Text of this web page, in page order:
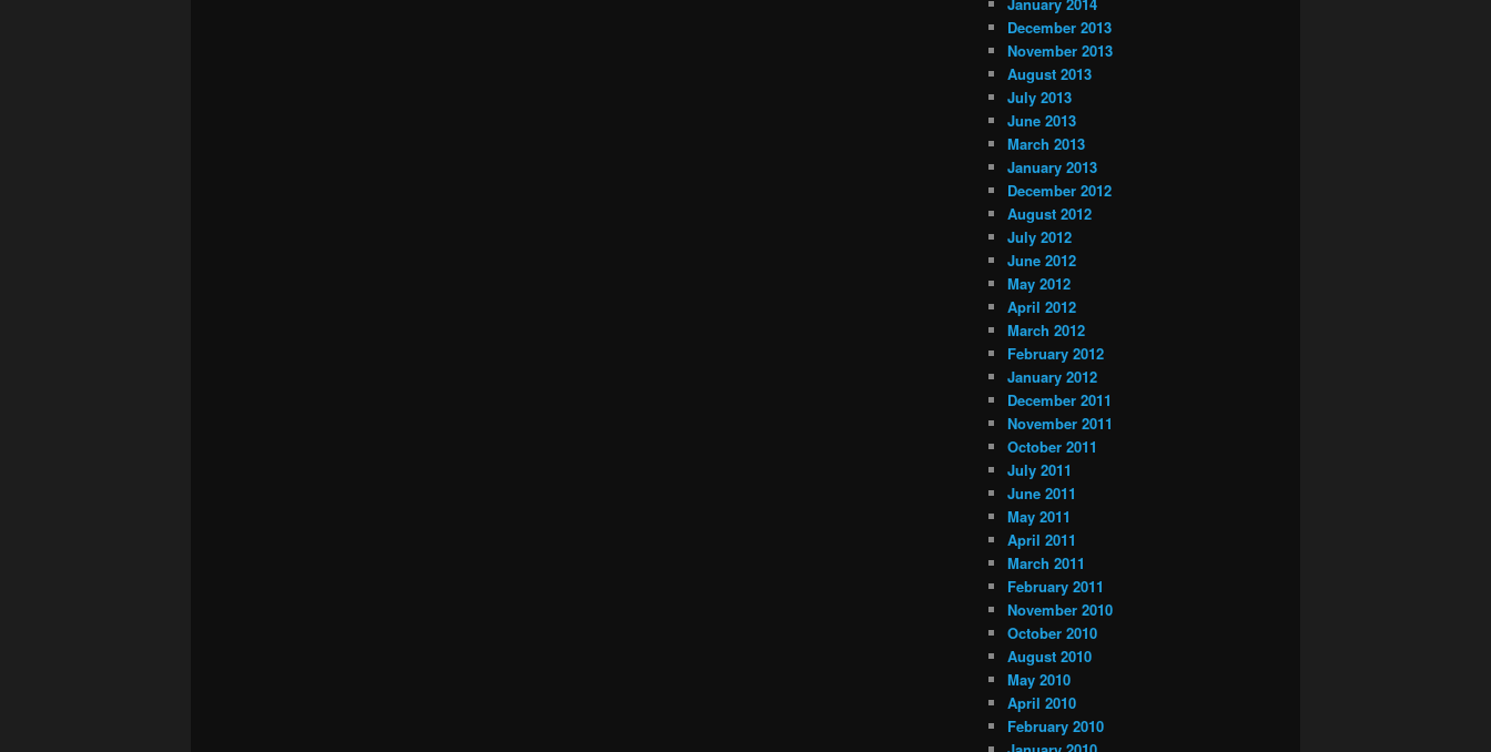
January 2014
December 2013
November 2013
August 2013
July 2013
June 2013
March 2013
January 2013
December 2012
August 2012
July 2012
June 2012
May 2012
April 2012
March 2012
February 2012
January 2012
December 2011
November 2011
October 2011
July 2011
June 2011
May 2011
April 2011
March 2011
February 2011
November 2010
October 2010
August 2010
May 2010
April 2010
February 2010